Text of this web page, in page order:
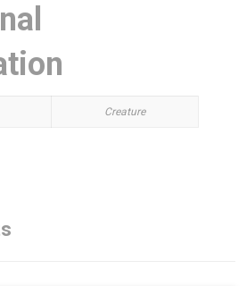
Creature